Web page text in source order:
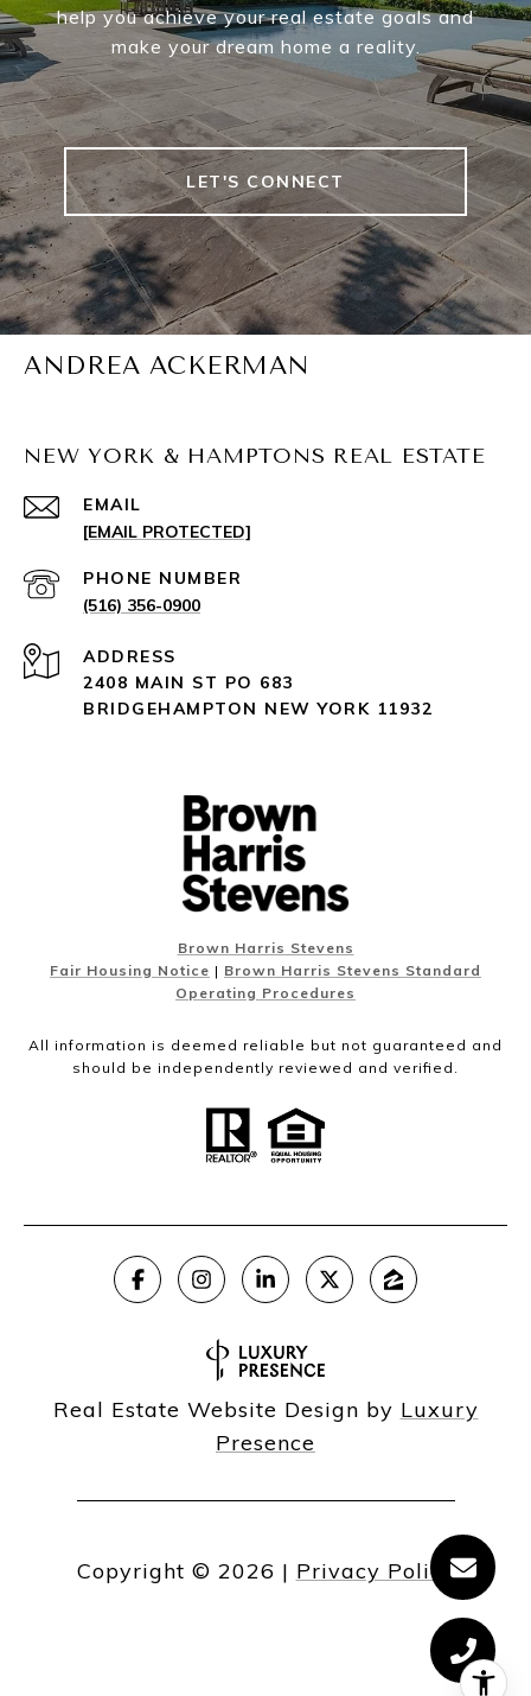
help you achieve your real estate goals and
make your dream home a reality.
LET'S CONNECT
ANDREA ACKERMAN
NEW YORK & HAMPTONS REAL ESTATE
EMAIL
[EMAIL PROTECTED]
PHONE NUMBER
(516) 356-0900
ADDRESS
2408 MAIN ST PO 683
BRIDGEHAMPTON NEW YORK 11932
Brown Harris Stevens
Fair Housing Notice | Brown Harris Stevens Standard
Operating Procedures
All information is deemed reliable but not guaranteed and
should be independently reviewed and verified.
Real Estate Website Design by Luxury
Presence
Copyright © 2026 | Privacy Policy